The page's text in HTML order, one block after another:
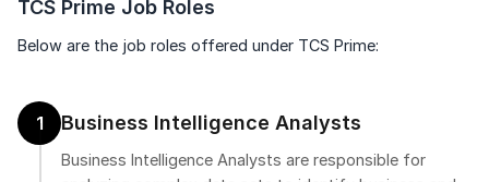
TCS Prime Job Roles
Below are the job roles offered under TCS Prime:
1 Business Intelligence Analysts
Business Intelligence Analysts are responsible for